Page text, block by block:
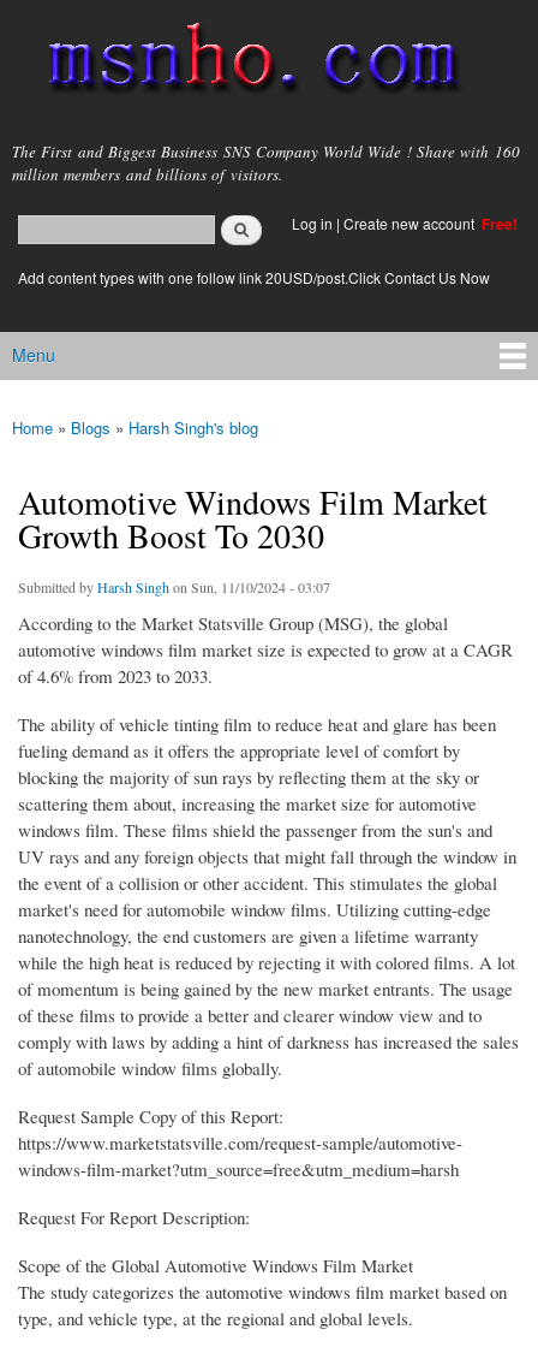
main
content
msnho.com
The First and Biggest Business SNS Company World Wide ! Share with 160
million members and billions of visitors.
Search form
login link
Log in | Create new account Free!
Add content types with one follow link 20USD/post.Click Contact Us Now
Main menu
Menu
You are here
Home » Blogs » Harsh Singh's blog
Automotive Windows Film Market
Growth Boost To 2030
Submitted byHarsh Singhon Sun, 11/10/2024 - 03:07
According to the Market Statsville Group (MSG), the global
automotive windows film market size is expected to grow at a CAGR
of 4.6% from 2023 to 2033.
The ability of vehicle tinting film to reduce heat and glare has been
fueling demand as it offers the appropriate level of comfort by
blocking the majority of sun rays by reflecting them at the sky or
scattering them about, increasing the market size for automotive
windows film. These films shield the passenger from the sun's and
UV rays and any foreign objects that might fall through the window in
the event of a collision or other accident. This stimulates the global
market's need for automobile window films. Utilizing cutting-edge
nanotechnology, the end customers are given a lifetime warranty
while the high heat is reduced by rejecting it with colored films. A lot
of momentum is being gained by the new market entrants. The usage
of these films to provide a better and clearer window view and to
comply with laws by adding a hint of darkness has increased the sales
of automobile window films globally.
Request Sample Copy of this Report:
https://www.marketstatsville.com/request-sample/automotive-
windows-film-market?utm_source=free&utm_medium=harsh
Request For Report Description:
Scope of the Global Automotive Windows Film Market
The study categorizes the automotive windows film market based on
type, and vehicle type, at the regional and global levels.